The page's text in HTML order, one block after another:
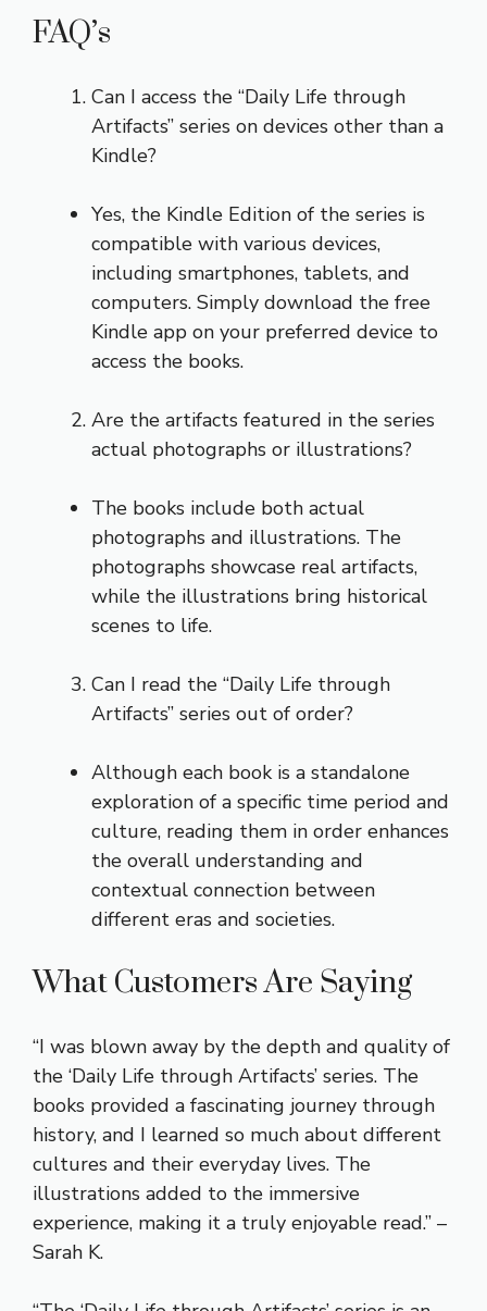
FAQ’s
Can I access the “Daily Life through
Artifacts” series on devices other than a
Kindle?
Yes, the Kindle Edition of the series is
compatible with various devices,
including smartphones, tablets, and
computers. Simply download the free
Kindle app on your preferred device to
access the books.
Are the artifacts featured in the series
actual photographs or illustrations?
The books include both actual
photographs and illustrations. The
photographs showcase real artifacts,
while the illustrations bring historical
scenes to life.
Can I read the “Daily Life through
Artifacts” series out of order?
Although each book is a standalone
exploration of a specific time period and
culture, reading them in order enhances
the overall understanding and
contextual connection between
different eras and societies.
What Customers Are Saying
“I was blown away by the depth and quality of
the ‘Daily Life through Artifacts’ series. The
books provided a fascinating journey through
history, and I learned so much about different
cultures and their everyday lives. The
illustrations added to the immersive
experience, making it a truly enjoyable read.” –
Sarah K.